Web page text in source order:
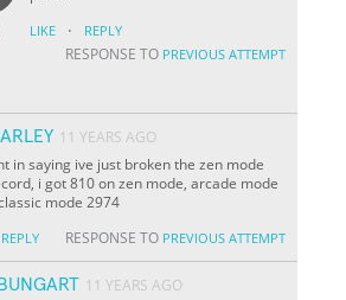
LIKE · REPLY
RESPONSE TO PREVIOUS ATTEMPT
11 YEARS AGO
in saying ive just broken the zen mode
i got 810 on zen mode, arcade mode
mode 2974
REPLY RESPONSE TO PREVIOUS ATTEMPT
11 YEARS AGO